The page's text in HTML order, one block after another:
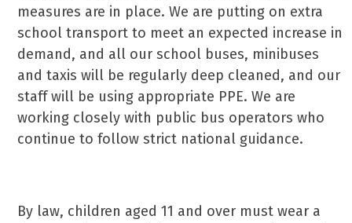
measures are in place. We are putting on extra
school transport to meet an expected increase in
demand, and all our school buses, minibuses
and taxis will be regularly deep cleaned, and our
staff will be using appropriate PPE. We are
working closely with public bus operators who
continue to follow strict national guidance.
By law, children aged 11 and over must wear a